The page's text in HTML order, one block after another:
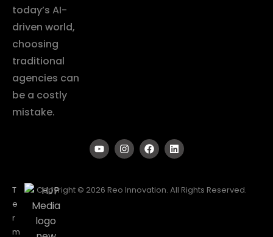
today’s AI-
driven world,
choosing
traditional
agencies can
be a costly
mistake.
T
e
r
m
Copyright © 2026 Reo Innovation. All Rights Reserved.